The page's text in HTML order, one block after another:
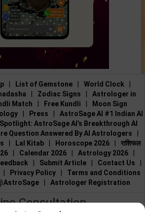
| List of Gemstone | World Clock
|
| Zodiac Signs |
Astrologer in
Match | Free Kundli |
Moon Sign
| Press |
AstroSage AI #1 Indian AI
AstroSage AI’s Breakthrough AI
Question Answered By AI Astrologers
|
| Lal Kitab | Horoscope 2026 |
राशिफल
| Calendar 2026 | Astrology 2026
|
| Submit Article | Contact Us
|
| Privacy Policy |
Terms and Conditions
| Astrologer Registration
Consultation